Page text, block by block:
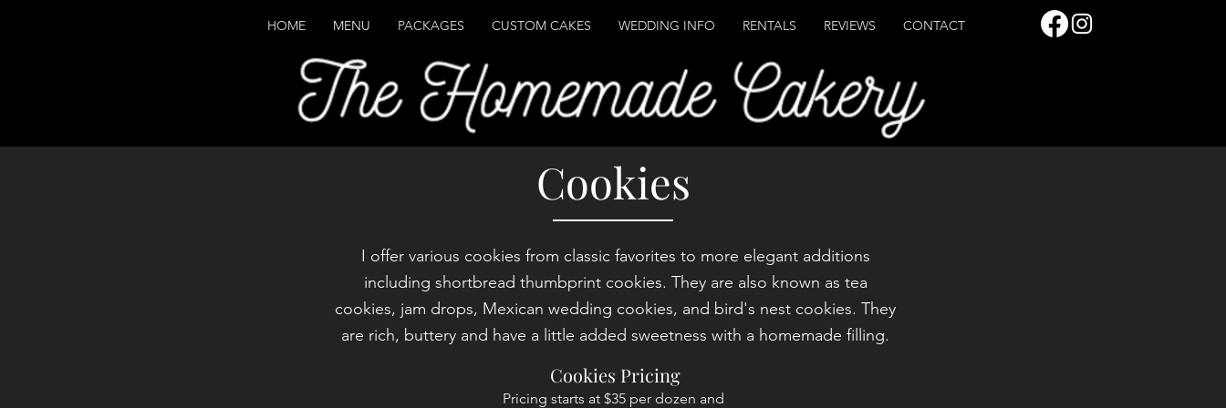
HOME MENU PACKAGES CUSTOM CAKES WEDDING INFO RENTALS REVIEWS CONTACT
Cookies
I offer various cookies from classic favorites to more elegant additions
including shortbread thumbprint cookies. They are also known as tea
cookies, jam drops, Mexican wedding cookies, and bird's nest cookies. They
are rich, buttery and have a little added sweetness with a homemade filling.
Cookies Pricing
Pricing starts at $35 per dozen and